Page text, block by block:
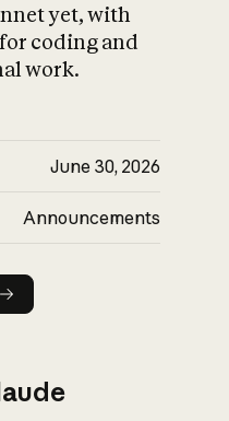
yet, with
coding and
work.
June 30, 2026
Announcements